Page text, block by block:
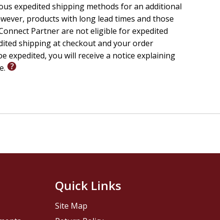
expedited shipping methods for an additional
products with long lead times and those
Partner are not eligible for expedited
shipping at checkout and your order
expedited, you will receive a notice explaining
Quick Links
Site Map